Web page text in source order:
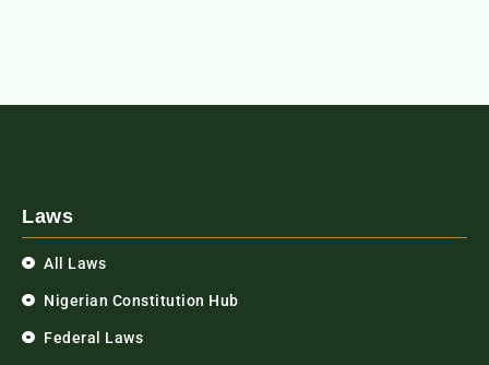
Laws
All Laws
Nigerian Constitution Hub
Federal Laws